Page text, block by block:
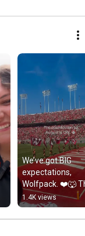
We’ve got BIG
expectations,
Wolfpack. ❤️🐺
countdown to
August is ON.
1.4K views